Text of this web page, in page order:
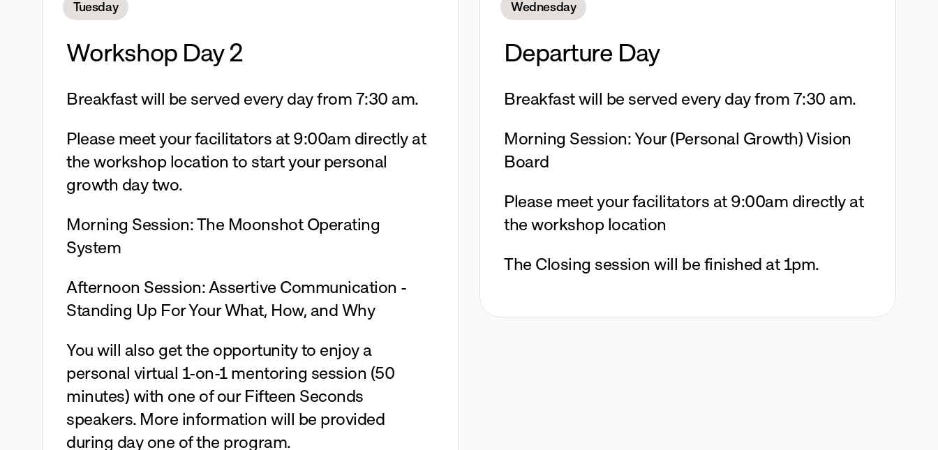
Tuesday
Workshop Day 2
Breakfast will be served every day from 7:30 am.
Please meet your facilitators at 9:00am directly at
the workshop location to start your personal
growth day two.
Morning Session: The Moonshot Operating
System
Afternoon Session: Assertive Communication -
Standing Up For Your What, How, and Why
You will also get the opportunity to enjoy a
personal virtual 1-on-1 mentoring session (50
minutes) with one of our Fifteen Seconds
speakers. More information will be provided
during day one of the program.
Wednesday
Departure Day
Breakfast will be served every day from 7:30 am.
Morning Session: Your (Personal Growth) Vision
Board
Please meet your facilitators at 9:00am directly at
the workshop location
The Closing session will be finished at 1pm.